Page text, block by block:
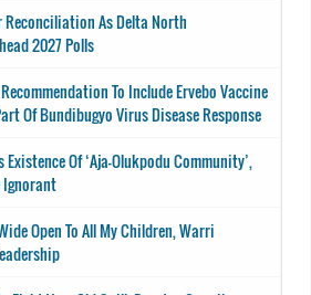
Reconciliation As Delta North
2027 Polls
To Include Ervebo Vaccine
Of Bundibugyo Virus Disease Response
Of ‘Aja-Olukpodu Community’,
Ignorant
Open To All My Children, Warri